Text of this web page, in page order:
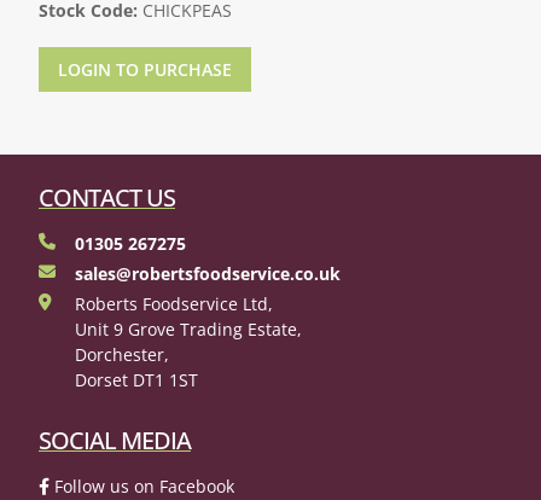
Stock Code: CHICKPEAS
LOGIN TO PURCHASE
CONTACT US
01305 267275
sales@robertsfoodservice.co.uk
Roberts Foodservice Ltd,
Unit 9 Grove Trading Estate,
Dorchester,
Dorset DT1 1ST
SOCIAL MEDIA
Follow us on Facebook